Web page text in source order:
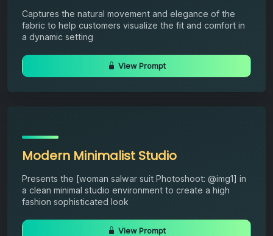
Captures the natural movement and elegance of the
fabric to help customers visualize the fit and comfort in
a dynamic setting
View Prompt
Modern Minimalist Studio
Presents the [woman salwar suit Photoshoot: @img1] in
a clean minimal studio environment to create a high
fashion sophisticated look
View Prompt